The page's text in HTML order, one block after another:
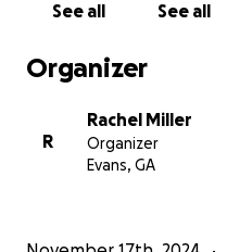
See all See all
Organizer
R
Rachel Miller
Organizer
Evans, GA